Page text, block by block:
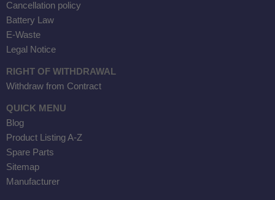
Cancellation policy
Battery Law
E-Waste
Legal Notice
RIGHT OF WITHDRAWAL
Withdraw from Contract
QUICK MENU
Blog
Product Listing A-Z
Spare Parts
Sitemap
Manufacturer